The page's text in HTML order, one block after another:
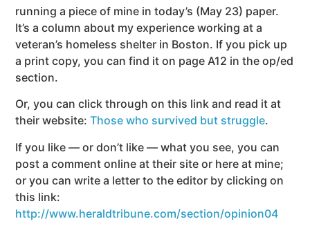
running a piece of mine in today’s (May 23) paper.
It’s a column about my experience working at a
veteran’s homeless shelter in Boston. If you pick up
a print copy, you can find it on page A12 in the op/ed
section.
Or, you can click through on this link and read it at
their website:Those who survived but struggle.
If you like — or don’t like — what you see, you can
post a comment online at their site or here at mine;
or you can write a letter to the editor by clicking on
this link:
http://www.heraldtribune.com/section/opinion04